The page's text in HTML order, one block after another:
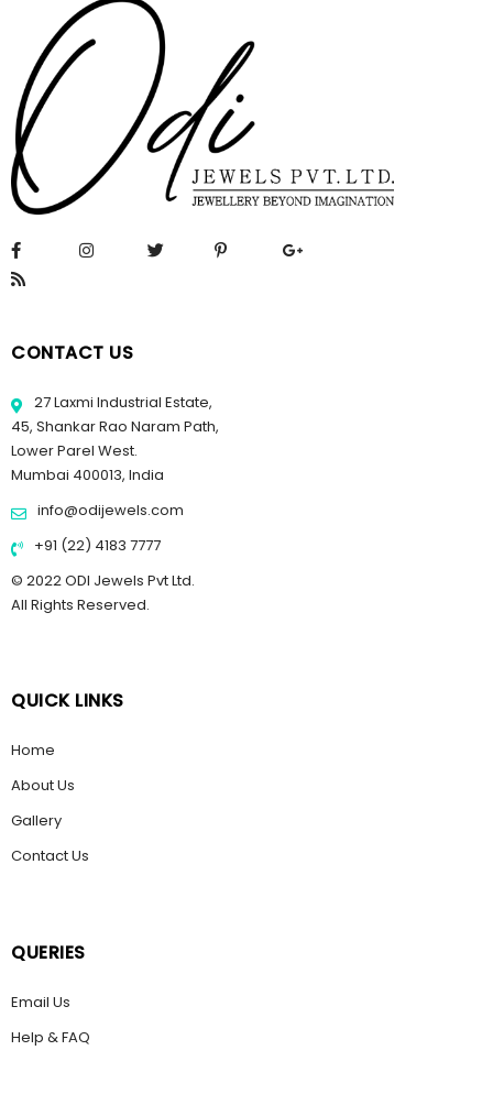
CONTACT US
27 Laxmi Industrial Estate,
45, Shankar Rao Naram Path,
Lower Parel West.
Mumbai 400013, India
info@odijewels.com
+91 (22) 4183 7777
© 2022 ODI Jewels Pvt Ltd.
All Rights Reserved.
QUICK LINKS
Home
About Us
Gallery
Contact Us
QUERIES
Email Us
Help & FAQ